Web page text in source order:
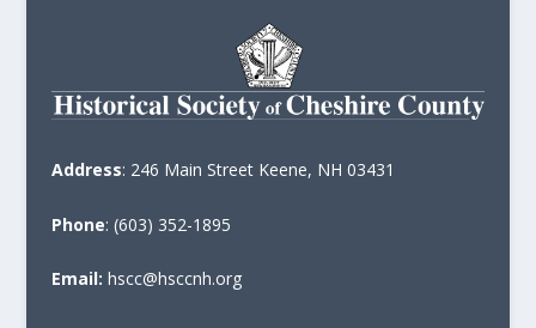
Address: 246 Main Street Keene, NH 03431
Phone: (603) 352-1895
Email: hscc@hsccnh.org